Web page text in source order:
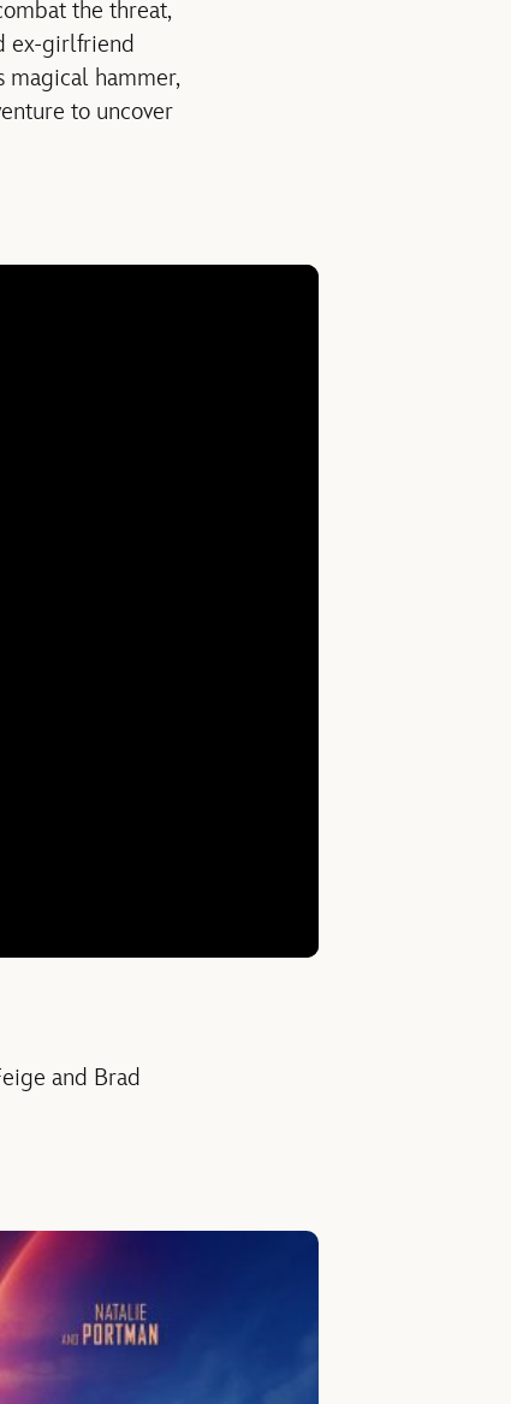
the threat,
ex-girlfriend
hammer,
to uncover
and Brad